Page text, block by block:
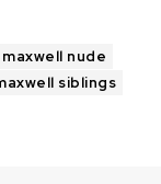
nude
siblings